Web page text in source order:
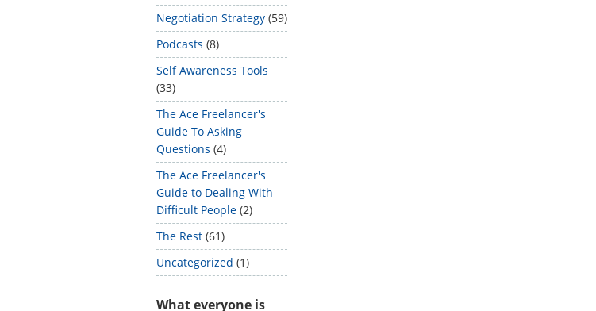
Negotiation Strategy (59)
Podcasts (8)
Self Awareness Tools
(33)
The Ace Freelancer's
Guide To Asking
Questions (4)
The Ace Freelancer's
Guide to Dealing With
Difficult People (2)
The Rest (61)
Uncategorized (1)
What everyone is